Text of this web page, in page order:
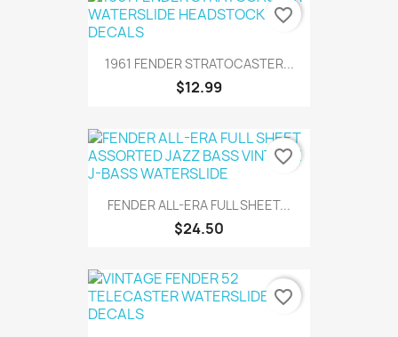
1961 FENDER STRATOCASTER...
$12.99
favorite_border
FENDER ALL-ERA FULL SHEET...
$24.50
favorite_border
favorite_border